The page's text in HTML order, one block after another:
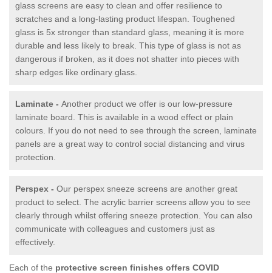
glass screens are easy to clean and offer resilience to
scratches and a long-lasting product lifespan. Toughened
glass is 5x stronger than standard glass, meaning it is more
durable and less likely to break. This type of glass is not as
dangerous if broken, as it does not shatter into pieces with
sharp edges like ordinary glass.
Laminate - Another product we offer is our low-pressure
laminate board. This is available in a wood effect or plain
colours. If you do not need to see through the screen, laminate
panels are a great way to control social distancing and virus
protection.
Perspex - Our perspex sneeze screens are another great
product to select. The acrylic barrier screens allow you to see
clearly through whilst offering sneeze protection. You can also
communicate with colleagues and customers just as
effectively.
Each of the protective screen finishes offers COVID